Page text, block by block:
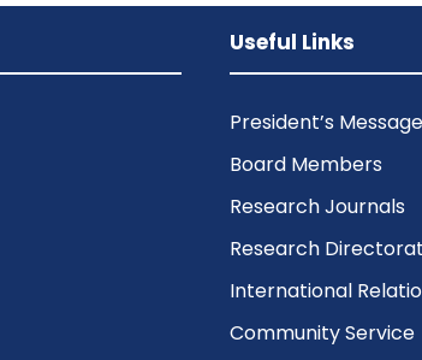
Useful Links
President’s Message
Board Members
Research Journals
Research
International
Community Service